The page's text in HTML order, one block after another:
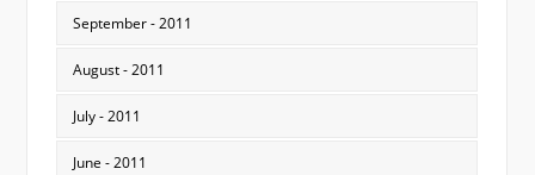
September - 2011
August - 2011
July - 2011
June - 2011